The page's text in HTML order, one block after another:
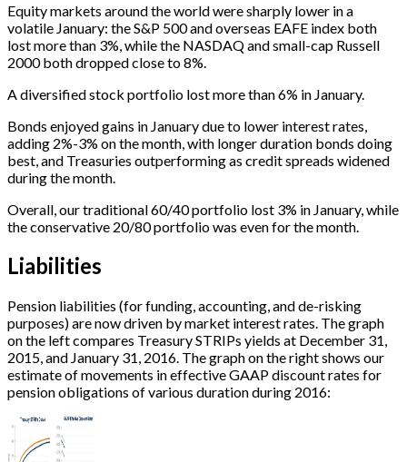
Equity markets around the world were sharply lower in a
volatile January: the S&P 500 and overseas EAFE index both
lost more than 3%, while the NASDAQ and small-cap Russell
2000 both dropped close to 8%.
A diversified stock portfolio lost more than 6% in January.
Bonds enjoyed gains in January due to lower interest rates,
adding 2%-3% on the month, with longer duration bonds doing
best, and Treasuries outperforming as credit spreads widened
during the month.
Overall, our traditional 60/40 portfolio lost 3% in January, while
the conservative 20/80 portfolio was even for the month.
Liabilities
Pension liabilities (for funding, accounting, and de-risking
purposes) are now driven by market interest rates. The graph
on the left compares Treasury STRIPs yields at December 31,
2015, and January 31, 2016. The graph on the right shows our
estimate of movements in effective GAAP discount rates for
pension obligations of various duration during 2016: